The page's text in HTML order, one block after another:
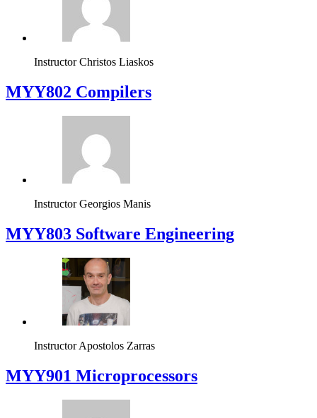
Instructor Christos Liaskos
MYY802 Compilers
Instructor Georgios Manis
MYY803 Software Engineering
Instructor Apostolos Zarras
MYY901 Microprocessors